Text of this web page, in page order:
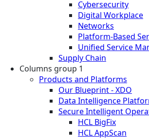
Cybersecurity
Digital Workplace
Networks
Platform-Based
Unified Service
Supply Chain
Columns group 1
Products and Platforms
Our Blueprint - XDO
Data Intelligence
Secure Intelligent
HCL BigFix
HCL AppScan